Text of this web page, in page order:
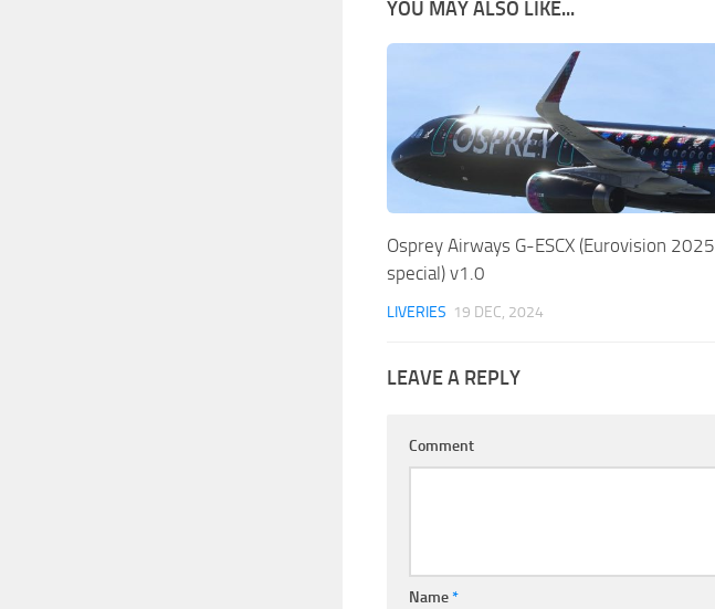
YOU MAY ALSO LIKE...
Osprey Airways G-ESCX (Eurovision 2025
special) v1.0
LIVERIES 19 DEC, 2024
LEAVE A REPLY
Comment
Name*